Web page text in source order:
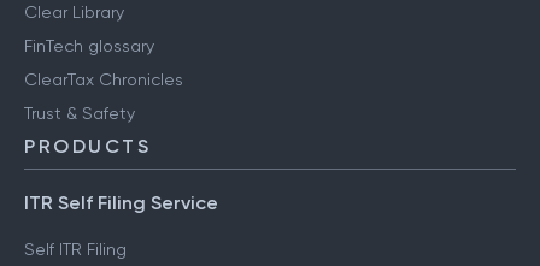
Clear Library
FinTech glossary
ClearTax Chronicles
Trust & Safety
PRODUCTS
ITR Self Filing Service
Self ITR Filing